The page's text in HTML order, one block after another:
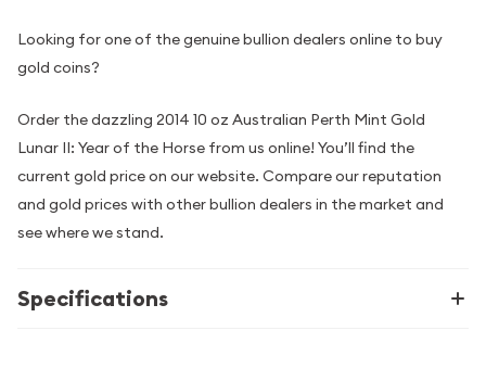
Looking for one of the genuine bullion dealers online to buy
gold coins?
Order the dazzling 2014 10 oz Australian Perth Mint Gold
Lunar II: Year of the Horse from us online! You’ll find the
current gold price on our website. Compare our reputation
and gold prices with other bullion dealers in the market and
see where we stand.
Specifications